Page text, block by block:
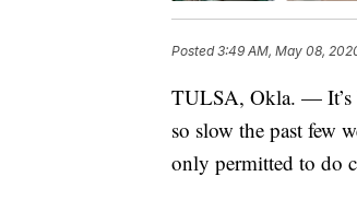
Posted3:49 AM, May 08,
TULSA, Okla. — It’s
so slow the past few
only permitted to do